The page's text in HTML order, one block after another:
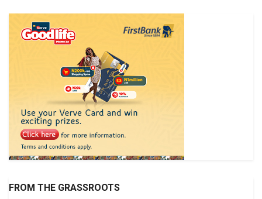
FROM THE GRASSROOTS